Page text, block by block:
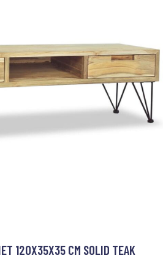
120X35X35 CM SOLID TEAK